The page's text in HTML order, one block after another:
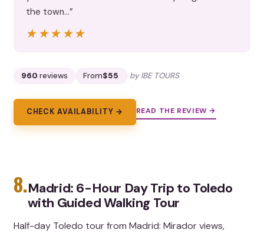
the town…”
★★★★★
★★★★★
960 reviews From$55 by IBE TOURS
CHECK AVAILABILITY → READ THE REVIEW →
8.Madrid: 6-Hour Day Trip to Toledo
with Guided Walking Tour
Half-day Toledo tour from Madrid: Mirador views,